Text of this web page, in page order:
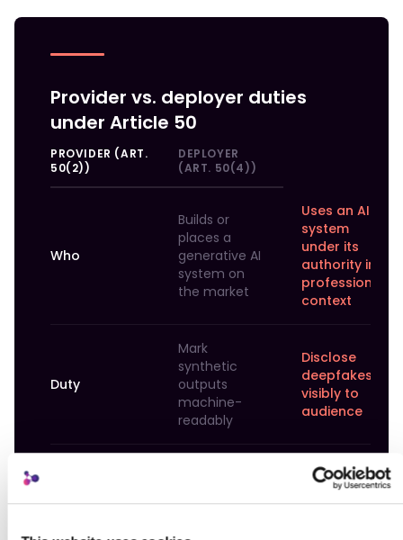
Provider vs. deployer duties
under Article 50
PROVIDER (ART.
50(2))
DEPLOYER
(ART. 50(4))
Who
Builds or
places a
generative AI
system on
the market
Uses an AI
system
under its
authority in
professional
context
Duty
Mark
synthetic
outputs
machine-
readably
Disclose
deepfakes
visibly to
audience
Technical scope
robust,
Human-
readable
disclosure,